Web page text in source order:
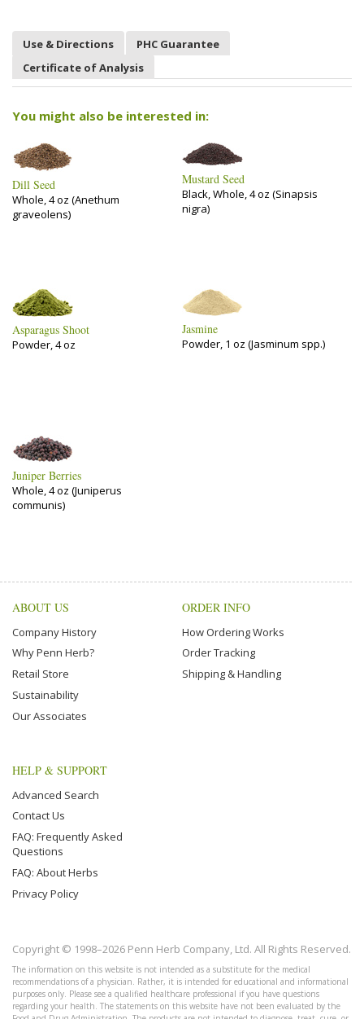
Use & Directions
PHC Guarantee
Certificate of Analysis
You might also be interested in:
Dill Seed
Whole, 4 oz (Anethum
graveolens)
Mustard Seed
Black, Whole, 4 oz (Sinapsis
nigra)
Asparagus Shoot
Powder, 4 oz
Jasmine
Powder, 1 oz (Jasminum spp.)
Juniper Berries
Whole, 4 oz (Juniperus
communis)
ABOUT US
Company History
Why Penn Herb?
Retail Store
Sustainability
Our Associates
ORDER INFO
How Ordering Works
Order Tracking
Shipping & Handling
HELP & SUPPORT
Advanced Search
Contact Us
FAQ: Frequently Asked
Questions
FAQ: About Herbs
Privacy Policy
Copyright © 1998–2026 Penn Herb Company, Ltd. All Rights Reserved.
The information on this website is not intended as a substitute for the medical
recommendations of a physician. Rather, it is intended for educational and informational
purposes only. Please see a qualified healthcare professional if you have questions
regarding your health. The statements on this website have not been evaluated by the